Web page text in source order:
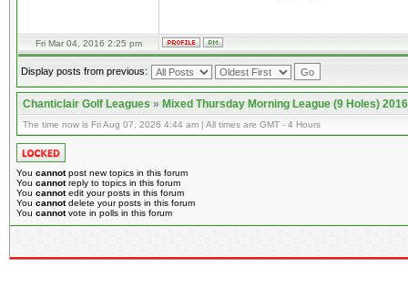
Fri Mar 04, 2016 2:25 pm
Display posts from previous:
Chanticlair Golf Leagues»Mixed Thursday Morning League (9 Holes) 2016
The time now is Fri Aug 07, 2026 4:44 am | All times are GMT - 4 Hours
You cannotpost new topics in this forum
You cannotreply to topics in this forum
You cannotedit your posts in this forum
You cannotdelete your posts in this forum
You cannotvote in polls in this forum